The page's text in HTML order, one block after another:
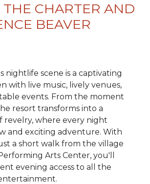
THE CHARTER AND
BEAVER
nightlife scene is a captivating
with live music, lively venues,
events. From the moment
resort transforms into a
revelry, where every night
and exciting adventure. With
a short walk from the village
Arts Center, you'll
evening access to all the